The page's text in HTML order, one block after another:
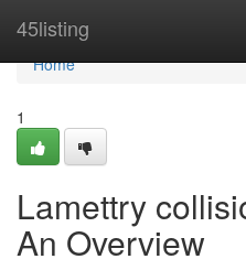
45listing
Home
Home
1
Lamettry
An Overview